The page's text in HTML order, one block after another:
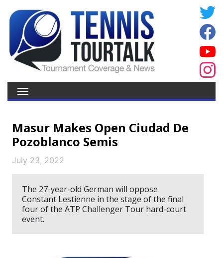
Masur Makes Open Ciudad De
Pozoblanco Semis
July 23, 2022
The 27-year-old German will oppose
Constant Lestienne in the stage of the final
four of the ATP Challenger Tour hard-court
event.